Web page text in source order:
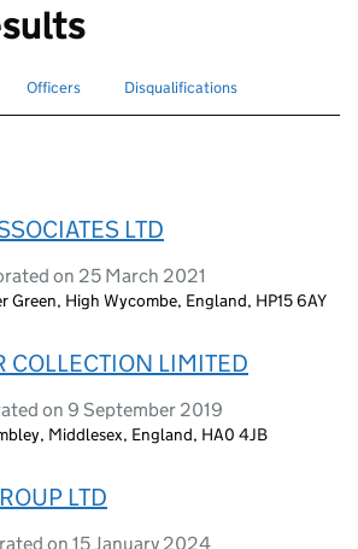
or officers
Search for
Officers Search for disqualified officers
Disqualifications
LTD
on 25 March 2021
Green, High Wycombe, England, HP15 6AY
COLLECTION LIMITED
on 9 September 2019
Middlesex, England, HA0 4JB
LTD
on 15 January 2024